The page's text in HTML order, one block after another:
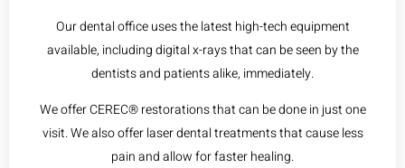
Our dental office uses the latest high-tech equipment
available, including digital x-rays that can be seen by the
dentists and patients alike, immediately.
We offer CEREC® restorations that can be done in just one
visit. We also offer laser dental treatments that cause less
pain and allow for faster healing.